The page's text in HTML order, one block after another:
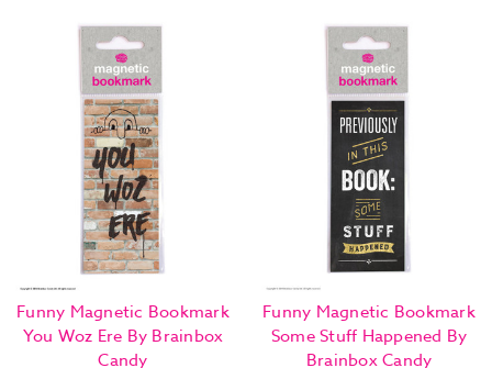
Funny Magnetic Bookmark
You Woz Ere By Brainbox
Candy
Funny Magnetic Bookmark
Some Stuff Happened By
Brainbox Candy